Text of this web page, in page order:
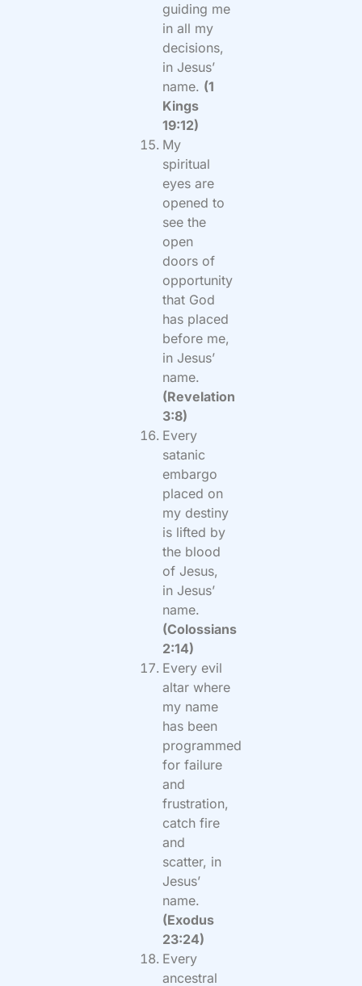
guiding me
in all my
decisions,
in Jesus’
name. (1
Kings
19:12)
My
spiritual
eyes are
opened to
see the
open
doors of
opportunity
that God
has placed
before me,
in Jesus’
name.
(Revelation
3:8)
Every
satanic
embargo
placed on
my destiny
is lifted by
the blood
of Jesus,
in Jesus’
name.
(Colossians
2:14)
Every evil
altar where
my name
has been
programmed
for failure
and
frustration,
catch fire
and
scatter, in
Jesus’
name.
(Exodus
23:24)
Every
ancestral